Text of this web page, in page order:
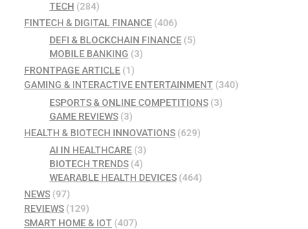
TECH (284)
FINTECH & DIGITAL FINANCE (406)
DEFI & BLOCKCHAIN FINANCE(5)
MOBILE BANKING (3)
FRONTPAGE ARTICLE (1)
GAMING & INTERACTIVE ENTERTAINMENT (340)
ESPORTS & ONLINE COMPETITIONS(3)
GAME REVIEWS(3)
HEALTH & BIOTECH INNOVATIONS (629)
AI IN HEALTHCARE(3)
BIOTECH TRENDS(4)
WEARABLE HEALTH DEVICES(464)
NEWS (97)
REVIEWS (129)
SMART HOME & IOT (407)